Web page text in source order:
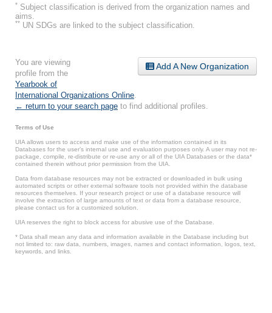
* Subject classification is derived from the organization names and
aims.
** UN SDGs are linked to the subject classification.
Add A New Organization
You are viewing
profile from the
Yearbook of
International Organizations Online
← return to your search page to find additional profiles.
Terms of Use
UIA allows users to access and make use of the information contained in its
Databases for the user’s internal use and evaluation purposes only. A user may not re-
package, compile, re-distribute or re-use any or all of the UIA Databases or the data*
contained therein without prior permission from the UIA.
Data from database resources may not be extracted or downloaded in bulk using
automated scripts or other external software tools not provided within the database
resources themselves. If your research project or use of a database resource will
involve the extraction of large amounts of text or data from a database resource,
please contact us for a customized solution.
UIA reserves the right to block access for abusive use of the Database.
* Data shall mean any data and information available in the Database including but
not limited to: raw data, numbers, images, names and contact information, logos, text,
keywords, and links.